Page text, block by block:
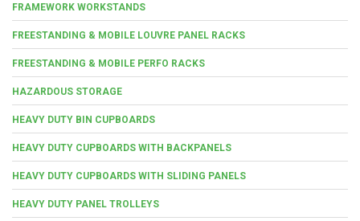
FRAMEWORK WORKSTANDS
FREESTANDING & MOBILE LOUVRE PANEL RACKS
FREESTANDING & MOBILE PERFO RACKS
HAZARDOUS STORAGE
HEAVY DUTY BIN CUPBOARDS
HEAVY DUTY CUPBOARDS WITH BACKPANELS
HEAVY DUTY CUPBOARDS WITH SLIDING PANELS
HEAVY DUTY PANEL TROLLEYS